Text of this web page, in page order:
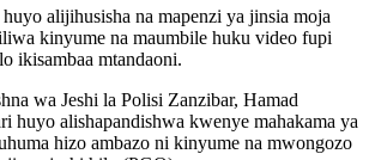
alijihusisha na mapenzi ya jinsia moja
kinyume na maumbile huku video fupi
ikisambaa mtandaoni.
wa Jeshi la Polisi Zanzibar, Hamad
huyo alishapandishwa kwenye mahakama ya
hizo ambazo ni kinyume na mwongozo